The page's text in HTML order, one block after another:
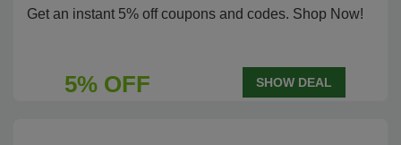
Get an instant 5% off coupons and codes. Shop Now!
5% OFF SHOW DEAL